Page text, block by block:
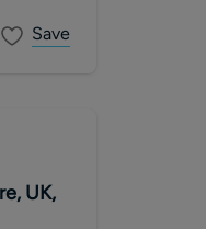
Save
UK,